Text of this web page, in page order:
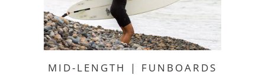
MID-LENGTH | FUNBOARDS